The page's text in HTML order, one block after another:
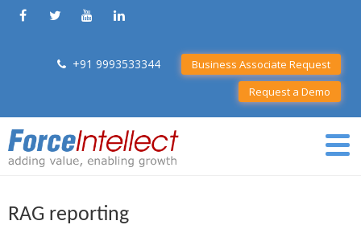
+91 9993533344
Business Associate Request
Request a Demo
RAG reporting